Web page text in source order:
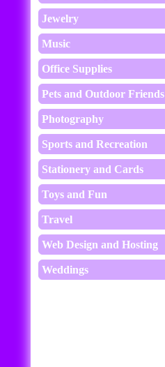
Jewelry
Music
Office Supplies
Pets and Outdoor Friends
Photography
Sports and Recreation
Stationery and Cards
Toys and Fun
Travel
Web Design and Hosting
Weddings